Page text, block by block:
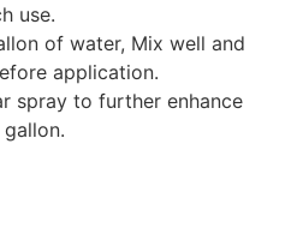
use.
of water, Mix well and
application.
spray to further enhance